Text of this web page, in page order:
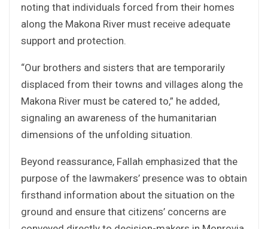
noting that individuals forced from their homes
along the Makona River must receive adequate
support and protection.
“Our brothers and sisters that are temporarily
displaced from their towns and villages along the
Makona River must be catered to,” he added,
signaling an awareness of the humanitarian
dimensions of the unfolding situation.
Beyond reassurance, Fallah emphasized that the
purpose of the lawmakers’ presence was to obtain
firsthand information about the situation on the
ground and ensure that citizens’ concerns are